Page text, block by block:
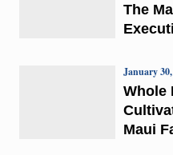
The
Whole
Maui
January